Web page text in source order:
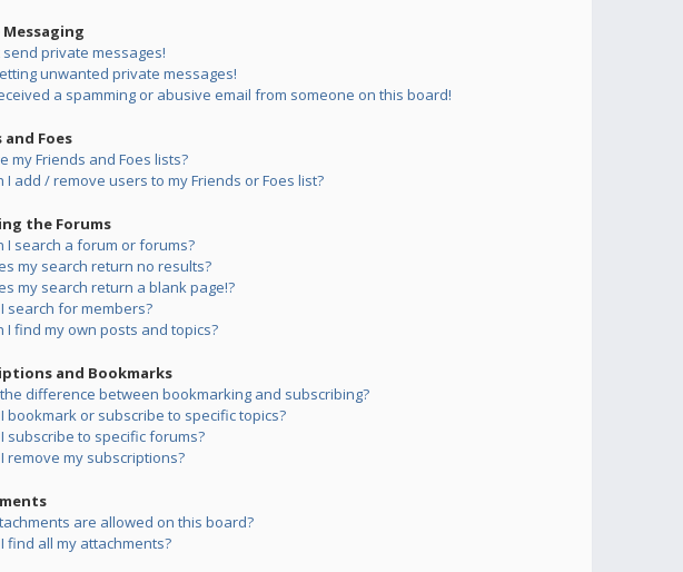
send private messages!
unwanted private messages!
a spamming or abusive email from someone on this board!
and Foes
my Friends and Foes lists?
I add / remove users to my Friends or Foes list?
the Forums
I search a forum or forums?
my search return no results?
my search return a blank page!?
search for members?
I find my own posts and topics?
and Bookmarks
difference between bookmarking and subscribing?
bookmark or subscribe to specific topics?
subscribe to specific forums?
remove my subscriptions?
are allowed on this board?
find all my attachments?